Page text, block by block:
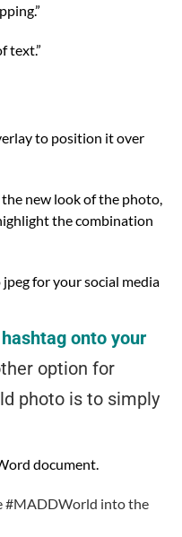
text.”
to position it over
new look of the photo,
the combination
for your social media
onto your
option for
photo is to simply
document.
#MADDWorld into the